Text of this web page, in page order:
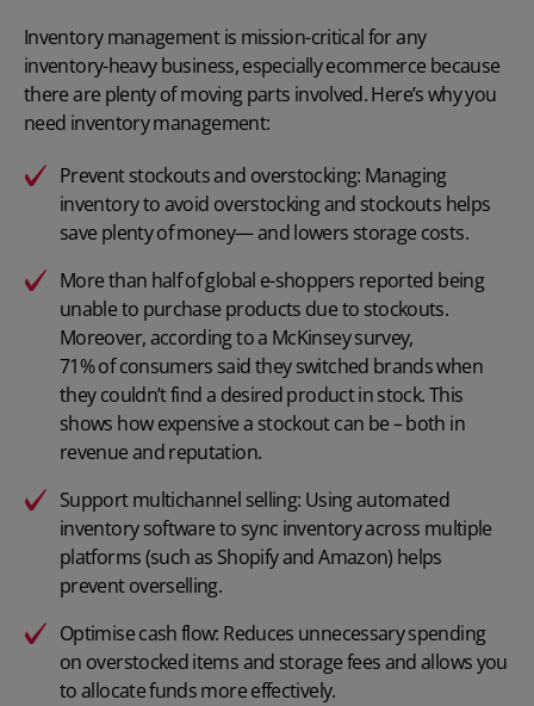
Inventory management is mission-critical for any
inventory-heavy business, especially ecommerce because
there are plenty of moving parts involved. Here’s why you
need inventory management:
Prevent stockouts and overstocking: Managing
inventory to avoid overstocking and stockouts helps
save plenty of money— and lowers storage costs.
More than half of global e-shoppers reported being
unable to purchase products due to stockouts.
Moreover, according to a McKinsey survey,
71% of consumers said they switched brands when
they couldn’t find a desired product in stock. This
shows how expensive a stockout can be – both in
revenue and reputation.
Support multichannel selling: Using automated
inventory software to sync inventory across multiple
platforms (such as Shopify and Amazon) helps
prevent overselling.
Optimise cash flow: Reduces unnecessary spending
on overstocked items and storage fees and allows you
to allocate funds more effectively.